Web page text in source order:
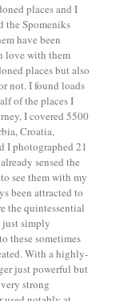
places and I
the Spomeniks
have been
love with them
places but also
not. I found loads
of the places I
I covered 5500
Croatia,
I photographed 21
sensed the
see them with my
been attracted to
the quintessential
just simply
these sometimes
With a highly-
just powerful but
strong